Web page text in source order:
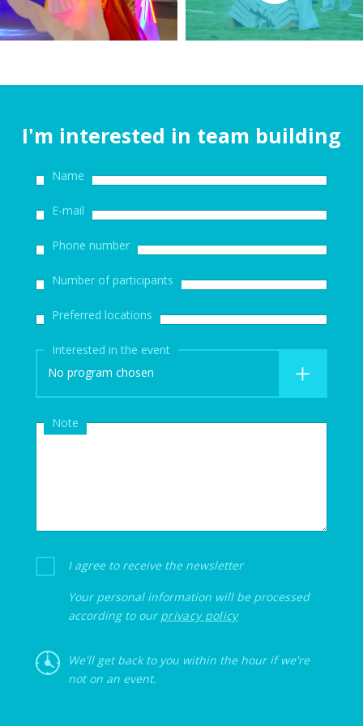
I'm interested in team building
Name
E-mail
Phone number
Number of participants
Preferred locations
Interested in the event
No program chosen
Note
I agree to receive the newsletter
Your personal information will be processed
according to ourprivacy policy
We'll get back to you within the hour if we're
not on an event.